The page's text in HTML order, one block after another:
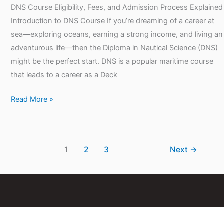
DNS Course Eligibility, Fees, and Admission Process Explained
Introduction to DNS Course If you’re dreaming of a career at
sea—exploring oceans, earning a strong income, and living an
adventurous life—then the Diploma in Nautical Science (DNS)
might be the perfect start. DNS is a popular maritime course
that leads to a career as a Deck
Read More »
1 2 3 Next →